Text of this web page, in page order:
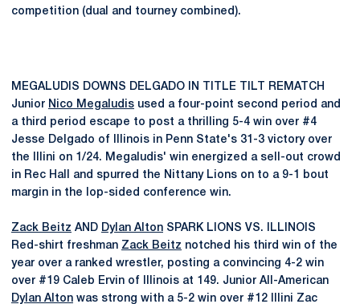
competition (dual and tourney combined).
MEGALUDIS DOWNS DELGADO IN TITLE TILT REMATCH
Junior Nico Megaludis used a four-point second period and
a third period escape to post a thrilling 5-4 win over #4
Jesse Delgado of Illinois in Penn State's 31-3 victory over
the Illini on 1/24. Megaludis' win energized a sell-out crowd
in Rec Hall and spurred the Nittany Lions on to a 9-1 bout
margin in the lop-sided conference win.
Zack Beitz AND Dylan Alton SPARK LIONS VS. ILLINOIS
Red-shirt freshman Zack Beitz notched his third win of the
year over a ranked wrestler, posting a convincing 4-2 win
over #19 Caleb Ervin of Illinois at 149. Junior All-American
Dylan Alton was strong with a 5-2 win over #12 Illini Zac